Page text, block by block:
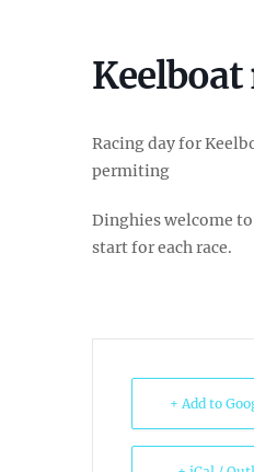
Keelboat
Racing day for
permiting
Dinghies welcome
start for each race.
+ Add to